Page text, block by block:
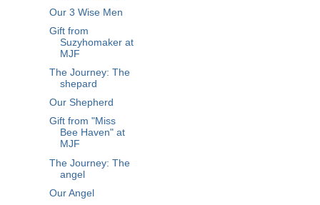
Our 3 Wise Men
Gift from
Suzyhomaker at
MJF
The Journey: The
shepard
Our Shepherd
Gift from "Miss
Bee Haven" at
MJF
The Journey: The
angel
Our Angel